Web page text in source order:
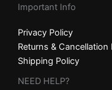
Important Info
Privacy Policy
Returns & Cancellation
Shipping Policy
NEED HELP?